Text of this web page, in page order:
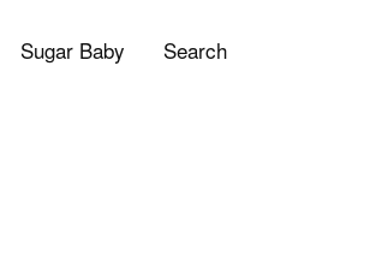
Sugar Baby Search